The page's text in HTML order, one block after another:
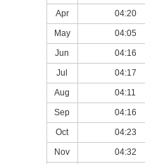
Apr 04:20
May
04:05
Jun
04:16
Jul
04:17
Aug
04:11
Sep
04:16
Oct
04:23
Nov
04:32